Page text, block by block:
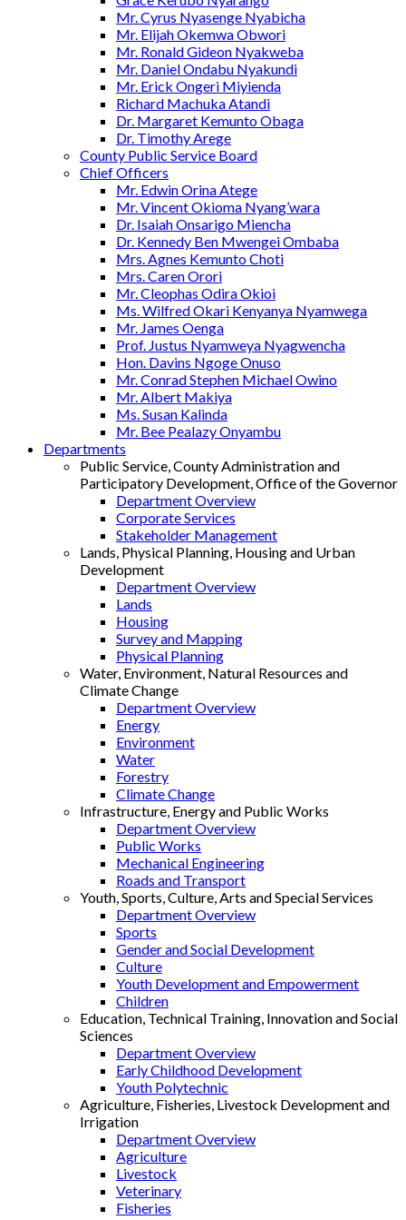
Mr. Cyrus Nyasenge Nyabicha
Mr. Elijah Okemwa Obwori
Mr. Ronald Gideon Nyakweba
Mr. Daniel Ondabu Nyakundi
Mr. Erick Ongeri Miyienda
Richard Machuka Atandi
Dr. Margaret Kemunto Obaga
Dr. Timothy Arege
County Public Service Board
Chief Officers
Mr. Edwin Orina Atege
Mr. Vincent Okioma Nyang’wara
Dr. Isaiah Onsarigo Miencha
Dr. Kennedy Ben Mwengei Ombaba
Mrs. Agnes Kemunto Choti
Mrs. Caren Orori
Mr. Cleophas Odira Okioi
Ms. Wilfred Okari Kenyanya Nyamwega
Mr. James Oenga
Prof. Justus Nyamweya Nyagwencha
Hon. Davins Ngoge Onuso
Mr. Conrad Stephen Michael Owino
Mr. Albert Makiya
Ms. Susan Kalinda
Mr. Bee Pealazy Onyambu
Departments
Public Service, County Administration and
Participatory Development, Office of the Governor
Department Overview
Corporate Services
Stakeholder Management
Lands, Physical Planning, Housing and Urban
Development
Department Overview
Lands
Housing
Survey and Mapping
Physical Planning
Water, Environment, Natural Resources and
Climate Change
Department Overview
Energy
Environment
Water
Forestry
Climate Change
Infrastructure, Energy and Public Works
Department Overview
Public Works
Mechanical Engineering
Roads and Transport
Youth, Sports, Culture, Arts and Special Services
Department Overview
Sports
Gender and Social Development
Culture
Youth Development and Empowerment
Children
Education, Technical Training, Innovation and Social
Sciences
Department Overview
Early Childhood Development
Youth Polytechnic
Agriculture, Fisheries, Livestock Development and
Irrigation
Department Overview
Agriculture
Livestock
Veterinary
Fisheries